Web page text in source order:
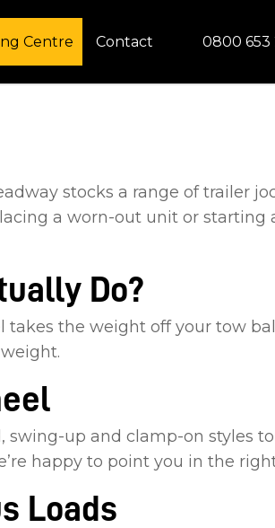
Centre Contact 0800 653
stocks a range of trailer
a worn-out unit or starting
Do?
the weight off your tow
up and clamp-on styles
happy to point you in the
Loads